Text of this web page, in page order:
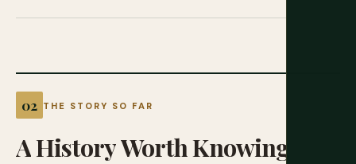
THE STORY SO FAR
AHistoryWorthKnowing